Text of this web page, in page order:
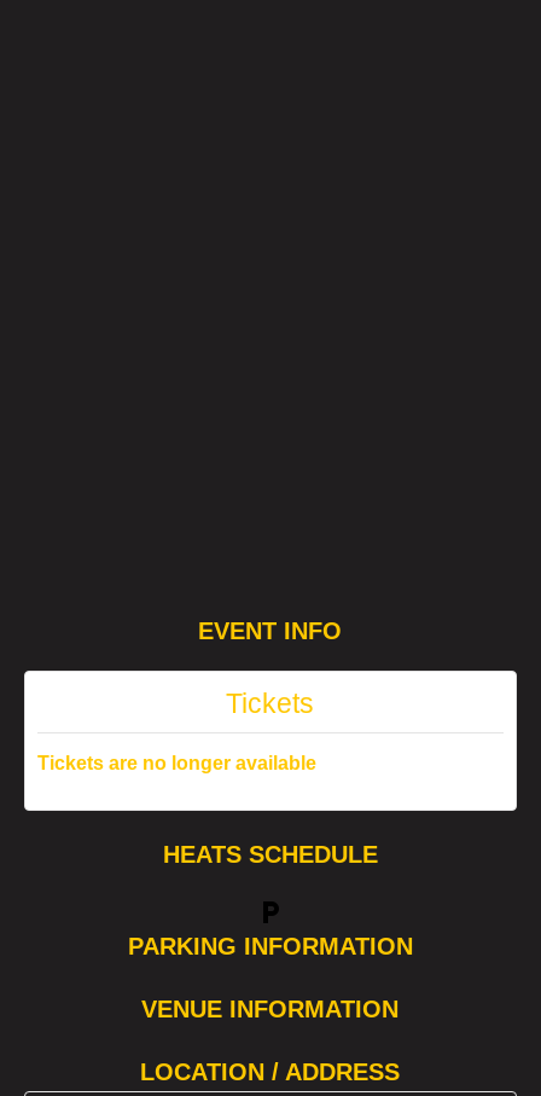
EVENT INFO
Tickets
Tickets are no longer available
HEATS SCHEDULE
local_parking
PARKING INFORMATION
VENUE INFORMATION
LOCATION / ADDRESS